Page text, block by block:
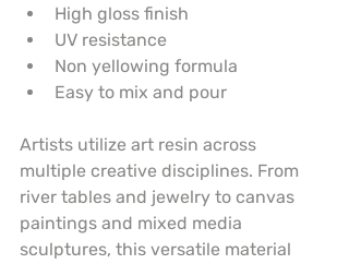
High gloss finish
UV resistance
Non yellowing formula
Easy to mix and pour
Artists utilize art resin across
multiple creative disciplines. From
river tables and jewelry to canvas
paintings and mixed media
sculptures, this versatile material